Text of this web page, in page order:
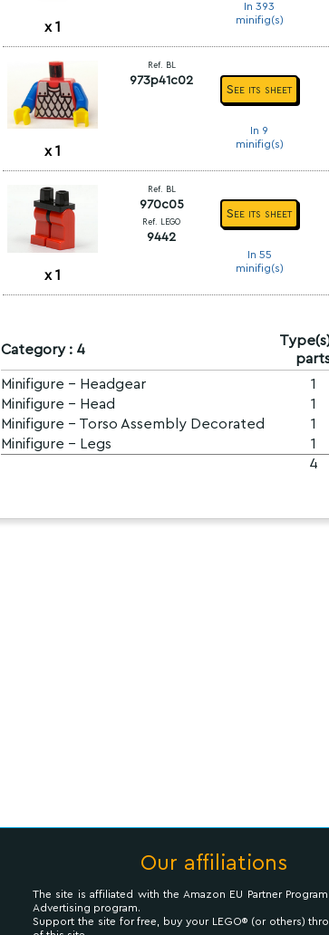
x 1
In 393
minifig(s)
x 1
Ref. BL
973p41c02
See its sheet
In 9
minifig(s)
x 1
Ref. BL
970c05
Ref. LEGO
9442
See its sheet
In 55
minifig(s)
Category : 4
Minifigure - Headgear
1
Minifigure - Head
1
Minifigure - Torso Assembly Decorated
1
Minifigure - Legs
1
4
Our affiliations
The site is affiliated with the Amazon EU Partner Program
Advertising program.
Support the site for free, buy your LEGO® (or others)